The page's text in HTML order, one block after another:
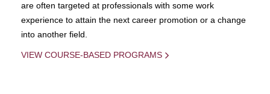
are often targeted at professionals with some work
experience to attain the next career promotion or a change
into another field.
VIEW COURSE-BASED PROGRAMS